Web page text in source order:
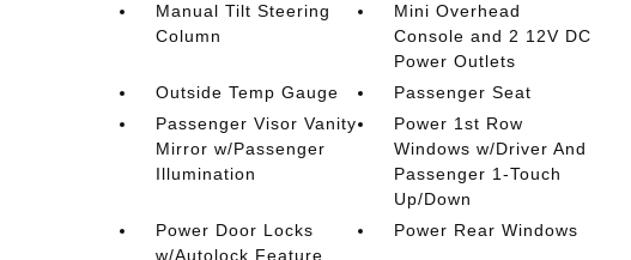
Manual Tilt Steering
Column
Mini Overhead
Console and 2 12V DC
Power Outlets
Outside Temp Gauge
Passenger Seat
Passenger Visor Vanity
Mirror w/Passenger
Illumination
Power 1st Row
Windows w/Driver And
Passenger 1-Touch
Up/Down
Power Door Locks
w/Autolock Feature
Power Rear Windows